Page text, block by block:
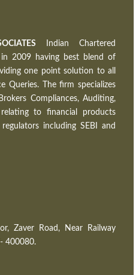
Indian Chartered
2009 having best blend of
one point solution to all
Queries. The firm specializes
Compliances, Auditing,
to financial products
including SEBI and
Zaver Road, Near Railway
- 400080.